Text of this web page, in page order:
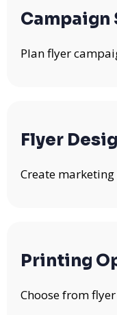
Campaign
Plan flyer
Flyer
Create
Printing
Choose from